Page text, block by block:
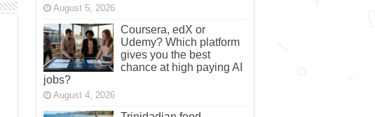
August 5, 2026
Coursera, edX or
Udemy? Which platform
gives you the best
chance at high paying AI
jobs?
August 4, 2026